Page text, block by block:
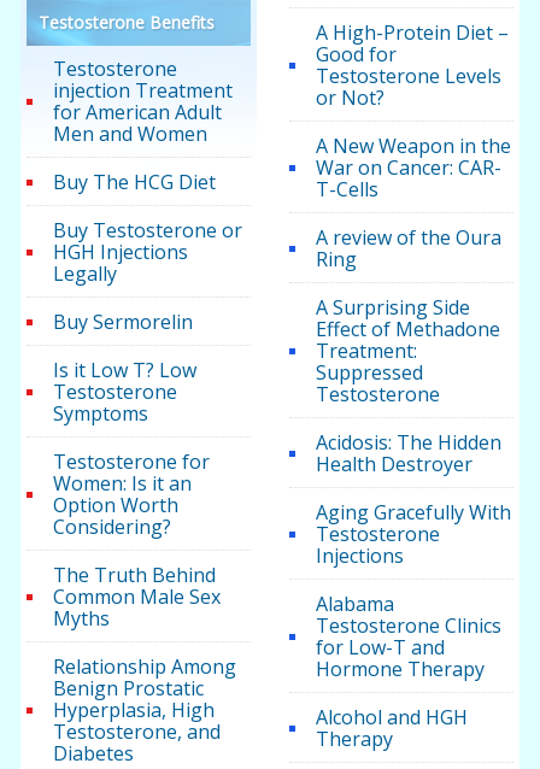
Testosterone Benefits
Testosterone
injection Treatment
for American Adult
Men and Women
Buy The HCG Diet
Buy Testosterone or
HGH Injections
Legally
Buy Sermorelin
Is it Low T? Low
Testosterone
Symptoms
Testosterone for
Women: Is it an
Option Worth
Considering?
The Truth Behind
Common Male Sex
Myths
Relationship Among
Benign Prostatic
Hyperplasia, High
Testosterone, and
Diabetes
A High-Protein Diet –
Good for
Testosterone Levels
or Not?
A New Weapon in the
War on Cancer: CAR-
T-Cells
A review of the Oura
Ring
A Surprising Side
Effect of Methadone
Treatment:
Suppressed
Testosterone
Acidosis: The Hidden
Health Destroyer
Aging Gracefully With
Testosterone
Injections
Alabama
Testosterone Clinics
for Low-T and
Hormone Therapy
Alcohol and HGH
Therapy